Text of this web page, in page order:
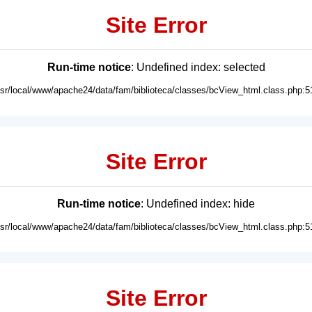
Site Error
Run-time notice: Undefined index: selected
local/www/apache24/data/fam/biblioteca/classes/
Site Error
Run-time notice: Undefined index: hide
local/www/apache24/data/fam/biblioteca/classes/
Site Error